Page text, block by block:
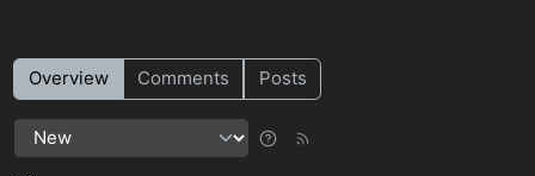
Overview Comments Posts